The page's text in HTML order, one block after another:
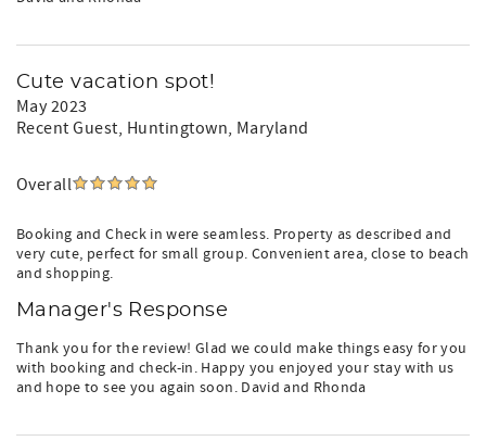
Cute vacation spot!
May 2023
Recent Guest, Huntingtown, Maryland
Overall
Booking and Check in were seamless. Property as described and
very cute, perfect for small group. Convenient area, close to beach
and shopping.
Manager's Response
Thank you for the review! Glad we could make things easy for you
with booking and check-in. Happy you enjoyed your stay with us
and hope to see you again soon. David and Rhonda